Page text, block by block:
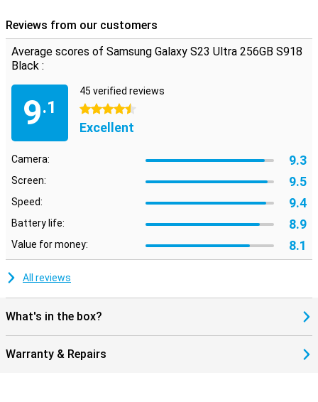
Reviews from our customers
Average scores of Samsung Galaxy S23 Ultra 256GB S918
Black :
9.1
45 verified reviews
4.5 stars
Excellent
Camera: 9.3
Screen: 9.5
Speed: 9.4
Battery life: 8.9
Value for money: 8.1
All reviews
What's in the box?
Warranty & Repairs